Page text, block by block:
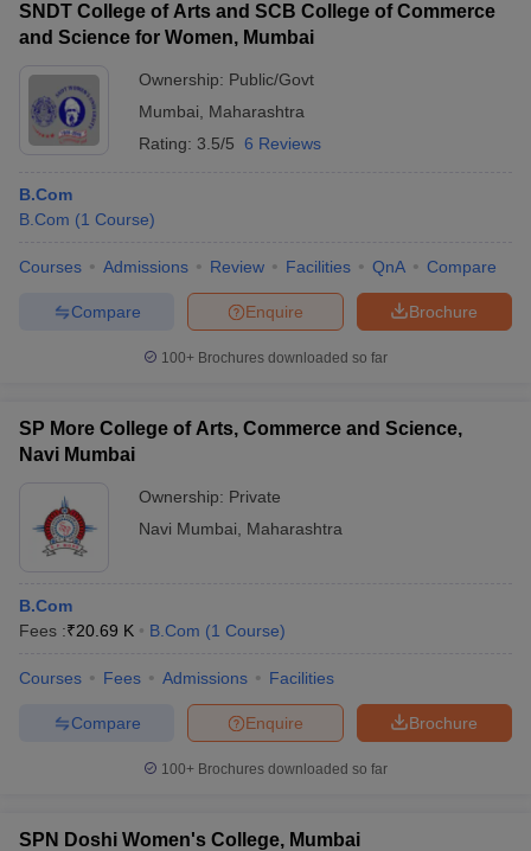
SNDT College of Arts and SCB College of Commerce
and Science for Women, Mumbai
Ownership: Public/Govt
Mumbai
Maharashtra
Rating: 3.5/5 6 Reviews
B.Com
B.Com (1 Course)
Courses Admissions Review Facilities QnA Compare
Brochure
Enquire
Compare
100+ Brochures downloaded so far
SP More College of Arts, Commerce and Science,
Navi Mumbai
Ownership: Private
Navi Mumbai
Maharashtra
B.Com
Fees :₹20.69 K B.Com (1 Course)
Courses Fees Admissions Facilities
Brochure
Enquire
Compare
100+ Brochures downloaded so far
SPN Doshi Women's College, Mumbai